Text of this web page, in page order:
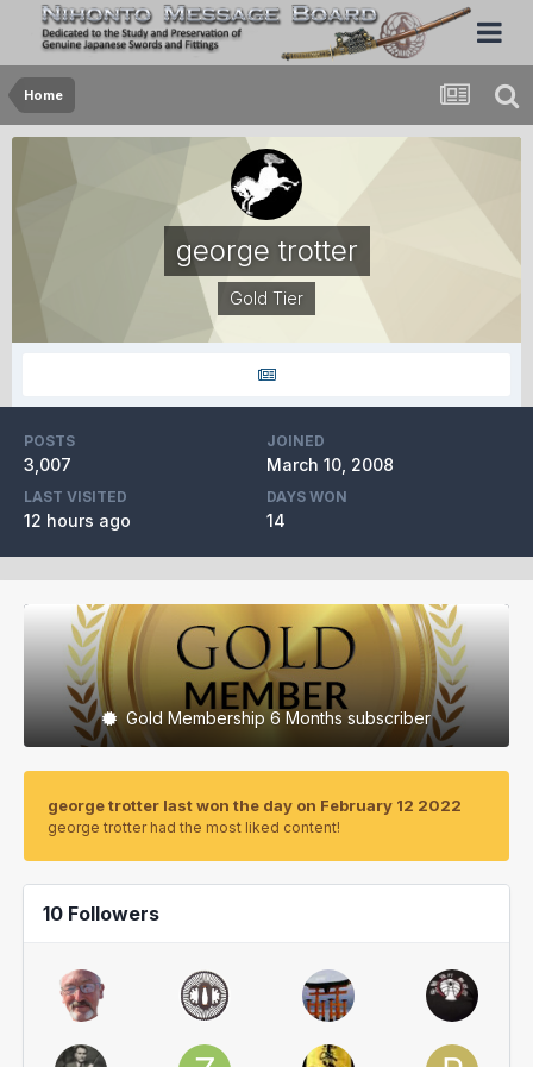
Home
george trotter
Gold Tier
POSTS
3,007
JOINED
March 10, 2008
LAST VISITED
12 hours ago
DAYS WON
14
Gold Membership 6 Months subscriber
george trotter last won the day on February 12 2022
george trotter had the most liked content!
10 Followers